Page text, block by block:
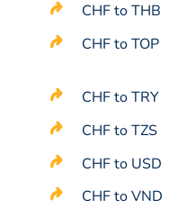
CHF to THB
CHF to TOP
CHF to TRY
CHF to TZS
CHF to USD
CHF to VND